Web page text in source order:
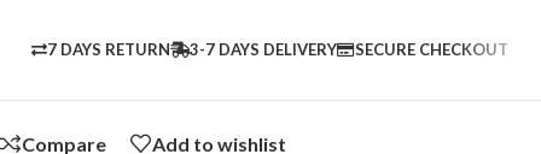
7 DAYS RETURN 3-7 DAYS DELIVERY SECURE CHECKOUT
Compare Add to wishlist